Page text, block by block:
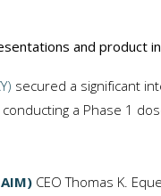
and product
secured a significant
a Phase 1
CEO Thomas K.